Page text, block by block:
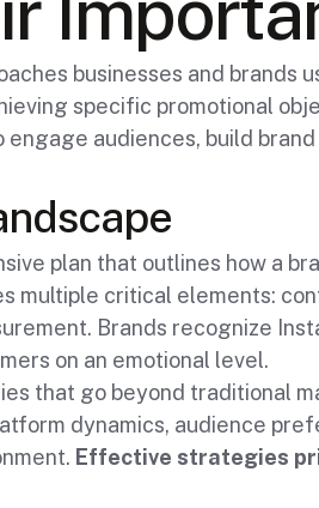
businesses and brands
specific promotional
audiences, build
plan that outlines how a
multiple critical elements:
Brands recognize
on an emotional level.
that go beyond traditional
dynamics, audience
Effective strategies